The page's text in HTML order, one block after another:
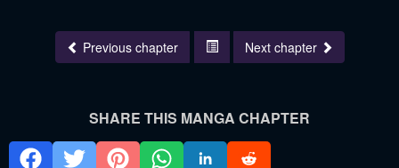
Previous chapter Next chapter
SHARE THIS MANGA CHAPTER